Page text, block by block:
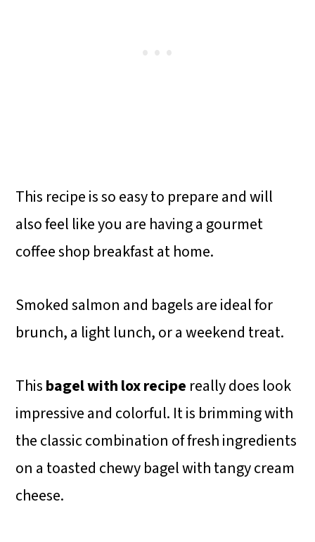
This recipe is so easy to prepare and will
also feel like you are having a gourmet
coffee shop breakfast at home.
Smoked salmon and bagels are ideal for
brunch, a light lunch, or a weekend treat.
Thisbagel with lox recipe really does look
impressive and colorful. It is brimming with
the classic combination of fresh ingredients
on a toasted chewy bagel with tangy cream
cheese.